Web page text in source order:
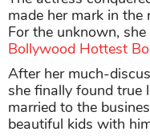
made her mark in
For the unknown,
Bollywood Hottest
After her much-
she finally found true
married to the
beautiful kids with